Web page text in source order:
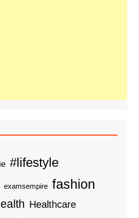
#lifestyle
examsempire fashion
Healthcare